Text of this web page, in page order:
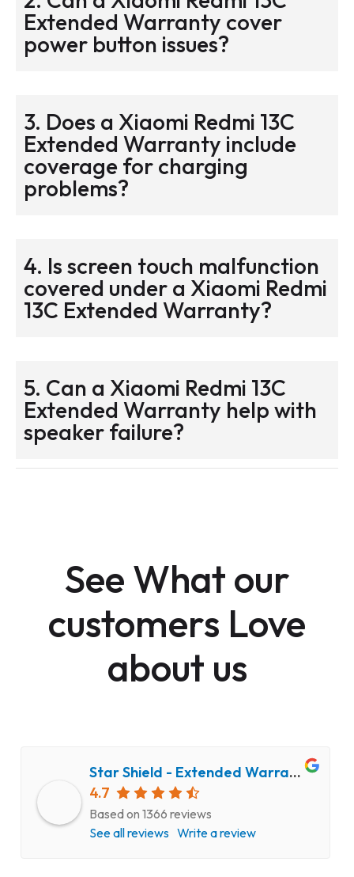
Extended Warranty cover
power button issues?
3. Does a Xiaomi Redmi 13C
Extended Warranty include
coverage for charging
problems?
4. Is screen touch malfunction
covered under a Xiaomi Redmi
13C Extended Warranty?
5. Can a Xiaomi Redmi 13C
Extended Warranty help with
speaker failure?
See What our
customers Love
about us
Star Shield - Extended Warranty and Computer Repair Service
4.7
Based on 1366 reviews
See all reviews Write a review